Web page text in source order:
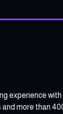
experience
more than